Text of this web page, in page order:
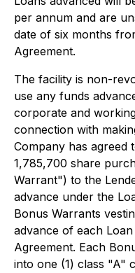
per annum and are
date of six months
Agreement.
The facility is non-
use any funds
corporate and
connection with
Company has agreed
1,785,700 share
Warrant") to the
advance under the
Bonus Warrants
advance of each
Agreement. Each
into one (1) class "A"